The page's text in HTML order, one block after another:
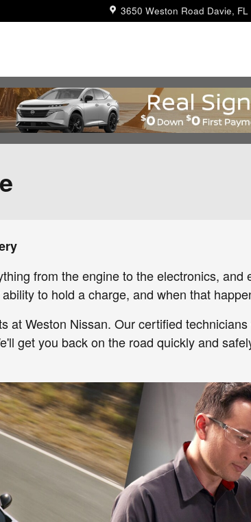
3650 Weston Road Davie, FL
from the engine to the electronics,
to hold a charge, and when that
at Weston Nissan. Our certified
get you back on the road quickly and